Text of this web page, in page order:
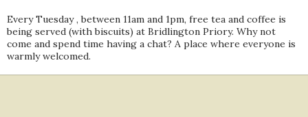
Every Tuesday , between 11am and 1pm, free tea and coffee is
being served (with biscuits) at Bridlington Priory. Why not
come and spend time having a chat? A place where everyone is
warmly welcomed.